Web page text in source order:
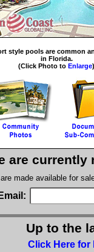
style pools are common
in Florida.
(Click Photo to Enlarge)
are
made available for
Email:
Up to the
Click Here for